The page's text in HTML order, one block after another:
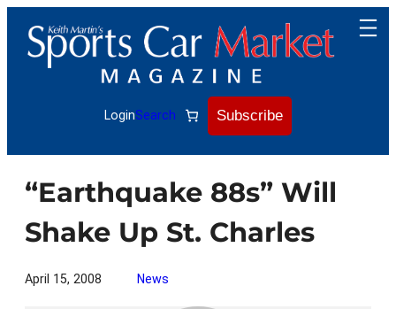
content
LoginSearch Subscribe
“Earthquake 88s” Will
Shake Up St. Charles
April 15, 2008 News